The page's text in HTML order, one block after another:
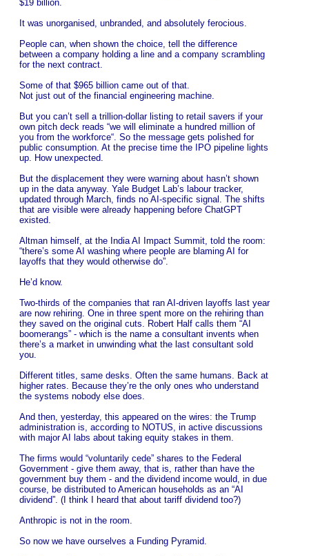
$19 billion.
It was unorganised, unbranded, and absolutely ferocious.
People can, when shown the choice, tell the difference
between a company holding a line and a company scrambling
for the next contract.
Some of that $965 billion came out of that.
Not just out of the financial engineering machine.
But you can’t sell a trillion-dollar listing to retail savers if your
own pitch deck reads “we will eliminate a hundred million of
you from the workforce“. So the message gets polished for
public consumption. At the precise time the IPO pipeline lights
up. How unexpected.
But the displacement they were warning about hasn’t shown
up in the data anyway. Yale Budget Lab’s labour tracker,
updated through March, finds no AI-specific signal. The shifts
that are visible were already happening before ChatGPT
existed.
Altman himself, at the India AI Impact Summit, told the room:
“there’s some AI washing where people are blaming AI for
layoffs that they would otherwise do”.
He’d know.
Two-thirds of the companies that ran AI-driven layoffs last year
are now rehiring. One in three spent more on the rehiring than
they saved on the original cuts. Robert Half calls them “AI
boomerangs” - which is the name a consultant invents when
there’s a market in unwinding what the last consultant sold
you.
Different titles, same desks. Often the same humans. Back at
higher rates. Because they’re the only ones who understand
the systems nobody else does.
And then, yesterday, this appeared on the wires: the Trump
administration is, according to NOTUS, in active discussions
with major AI labs about taking equity stakes in them.
The firms would “voluntarily cede” shares to the Federal
Government - give them away, that is, rather than have the
government buy them - and the dividend income would, in due
course, be distributed to American households as an “AI
dividend”. (I think I heard that about tariff dividend too?)
Anthropic is not in the room.
So now we have ourselves a Funding Pyramid.